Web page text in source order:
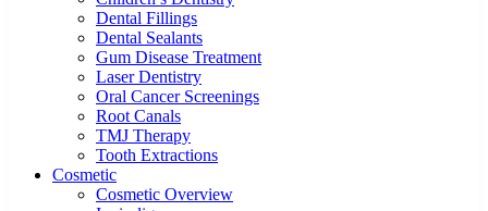
Dental Fillings
Dental Sealants
Gum Disease Treatment
Laser Dentistry
Oral Cancer Screenings
Root Canals
TMJ Therapy
Tooth Extractions
Cosmetic
Cosmetic Overview